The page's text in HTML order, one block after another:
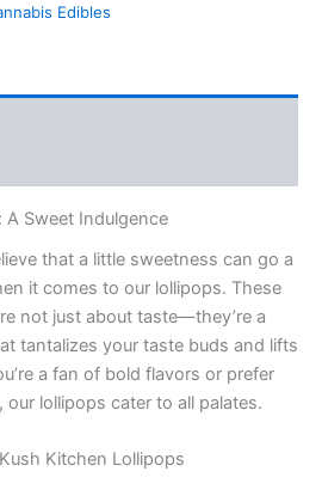
Edibles
Sweet Indulgence
that a little sweetness can go a
it comes to our lollipops. These
not just about taste—they’re a
tantalizes your taste buds and lifts
a fan of bold flavors or prefer
lollipops cater to all palates.
Kitchen Lollipops